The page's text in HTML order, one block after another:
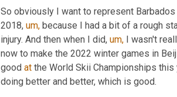
So obviously I want to represent Barbados
2018, um, because I had a bit of a rough
injury. And then when I did, um, I wasn't
now to make the 2022 winter games in
good at the World Skii Championships
doing better and better, which is good.